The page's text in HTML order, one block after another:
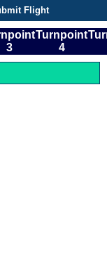
Flight
3
Turnpoint
4